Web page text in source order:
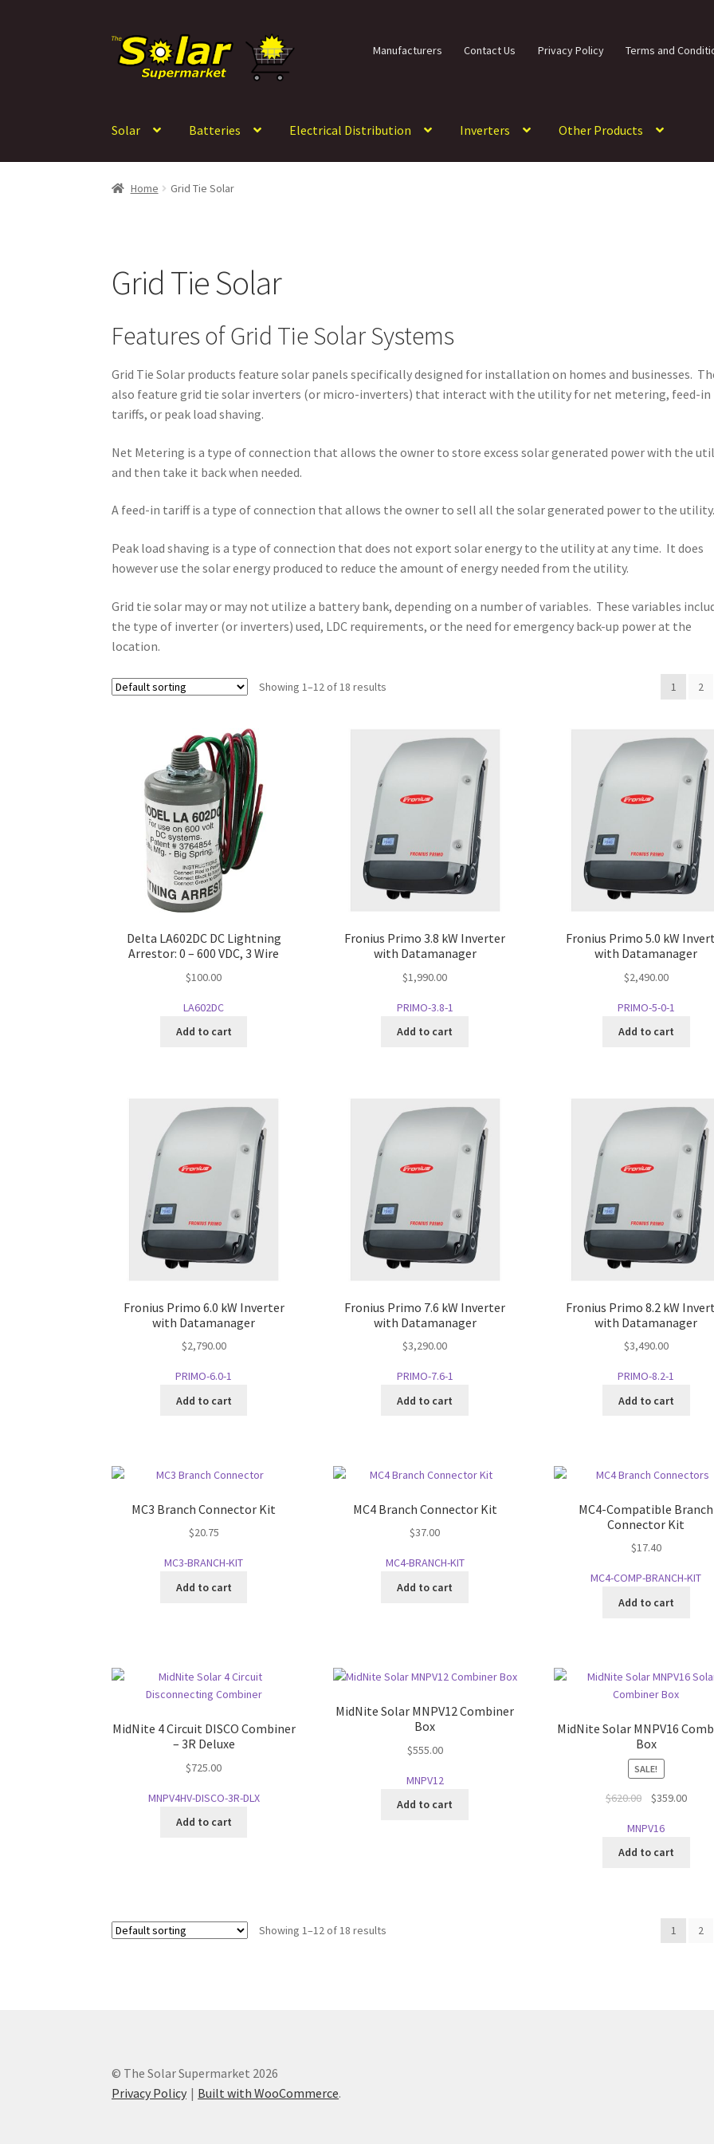
Skip
to
navigation
Skip
to
content
Manufacturers Contact Us Privacy Policy Terms and
Solar Batteries Electrical Distribution Inverters Other Products
Home Grid Tie Solar
Grid Tie Solar
Features of Grid Tie Solar Systems
Grid Tie Solar products feature solar panels specifically designed for installation on homes and businesses.
also feature grid tie solar inverters (or micro-inverters) that interact with the utility for net metering, feed-in
tariffs, or peak load shaving.
Net Metering is a type of connection that allows the owner to store excess solar generated power with the
and then take it back when needed.
A feed-in tariff is a type of connection that allows the owner to sell all the solar generated power to the
Peak load shaving is a type of connection that does not export solar energy to the utility at any time. It does
however use the solar energy produced to reduce the amount of energy needed from the utility.
Grid tie solar may or may not utilize a battery bank, depending on a number of variables. These variables
the type of inverter (or inverters) used, LDC requirements, or the need for emergency back-up power at the
location.
Showing 1–12 of 18 results 1 2
Delta LA602DC DC Lightning
Arrestor: 0 – 600 VDC, 3 Wire
$100.00
LA602DC
Add to cart
Fronius Primo 3.8 kW Inverter
with Datamanager
$1,990.00
PRIMO-3.8-1
Add to cart
Fronius Primo 5.0 kW
with Datamanager
$2,490.00
PRIMO-5-0-1
Add to cart
Fronius Primo 6.0 kW Inverter
with Datamanager
$2,790.00
PRIMO-6.0-1
Add to cart
Fronius Primo 7.6 kW Inverter
with Datamanager
$3,290.00
PRIMO-7.6-1
Add to cart
Fronius Primo 8.2 kW
with Datamanager
$3,490.00
PRIMO-8.2-1
Add to cart
MC3 Branch Connector Kit
$20.75
MC3-BRANCH-KIT
Add to cart
MC4 Branch Connector Kit
$37.00
MC4-BRANCH-KIT
Add to cart
MC4-Compatible Branch
Connector Kit
$17.40
MC4-COMP-BRANCH-KIT
Add to cart
MidNite 4 Circuit DISCO Combiner
– 3R Deluxe
$725.00
MNPV4HV-DISCO-3R-DLX
Add to cart
MidNite Solar MNPV12 Combiner
Box
$555.00
MNPV12
Add to cart
MidNite Solar MNPV16
Box
SALE!
$620.00
Original
was:
$620.00.
$359.00
MNPV16
Add to cart
Showing 1–12 of 18 results 1 2
© The Solar Supermarket 2026
Privacy Policy
Built with WooCommerce.